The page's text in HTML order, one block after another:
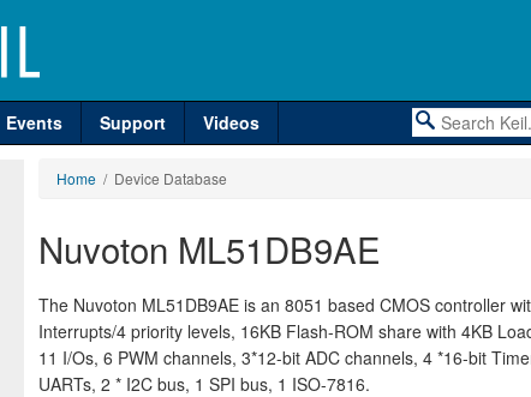
Events Support Videos
Home / Device Database
Nuvoton ML51DB9AE
The Nuvoton ML51DB9AE is an 8051 based CMOS controller
Interrupts/4 priority levels, 16KB Flash-ROM share with 4KB
11 I/Os, 6 PWM channels, 3*12-bit ADC channels, 4 *16-bit
UARTs, 2 * I2C bus, 1 SPI bus, 1 ISO-7816.